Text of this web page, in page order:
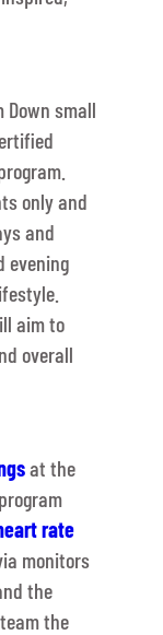
Down small
only and
and
evening
aim to
overall
at the
rate
monitors
the
the